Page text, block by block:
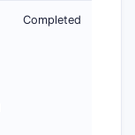
Completed